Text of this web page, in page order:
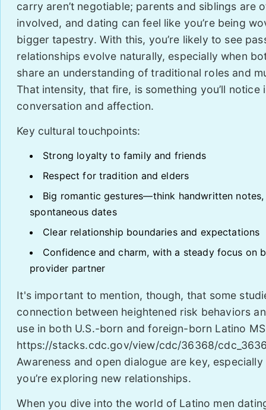
carry aren’t negotiable; parents and siblings are
involved, and dating can feel like you’re being
bigger tapestry. With this, you’re likely to see
relationships evolve naturally, especially when
share an understanding of traditional roles and
That intensity, that fire, is something you’ll notice
conversation and affection.
Key cultural touchpoints:
Strong loyalty to family and friends
Respect for tradition and elders
Big romantic gestures—think handwritten notes,
spontaneous dates
Clear relationship boundaries and expectations
Confidence and charm, with a steady focus on
provider partner
It's important to mention, though, that some
connection between heightened risk behaviors
use in both U.S.-born and foreign-born Latino
https://stacks.cdc.gov/view/cdc/36368/
Awareness and open dialogue are key, especially
you’re exploring new relationships.
When you dive into the world of Latino men